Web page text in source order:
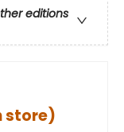
editions
store)